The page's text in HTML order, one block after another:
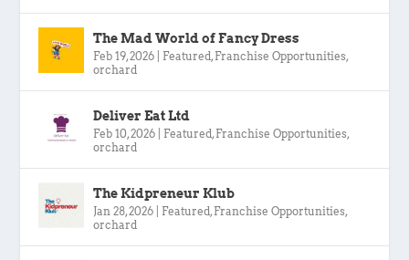
The Mad World of Fancy Dress
Feb 19, 2026 Featured , Franchise Opportunities,
orchard
Deliver Eat Ltd
Feb 10, 2026 Featured , Franchise Opportunities,
orchard
The Kidpreneur Klub
Jan 28, 2026 Featured , Franchise Opportunities,
orchard